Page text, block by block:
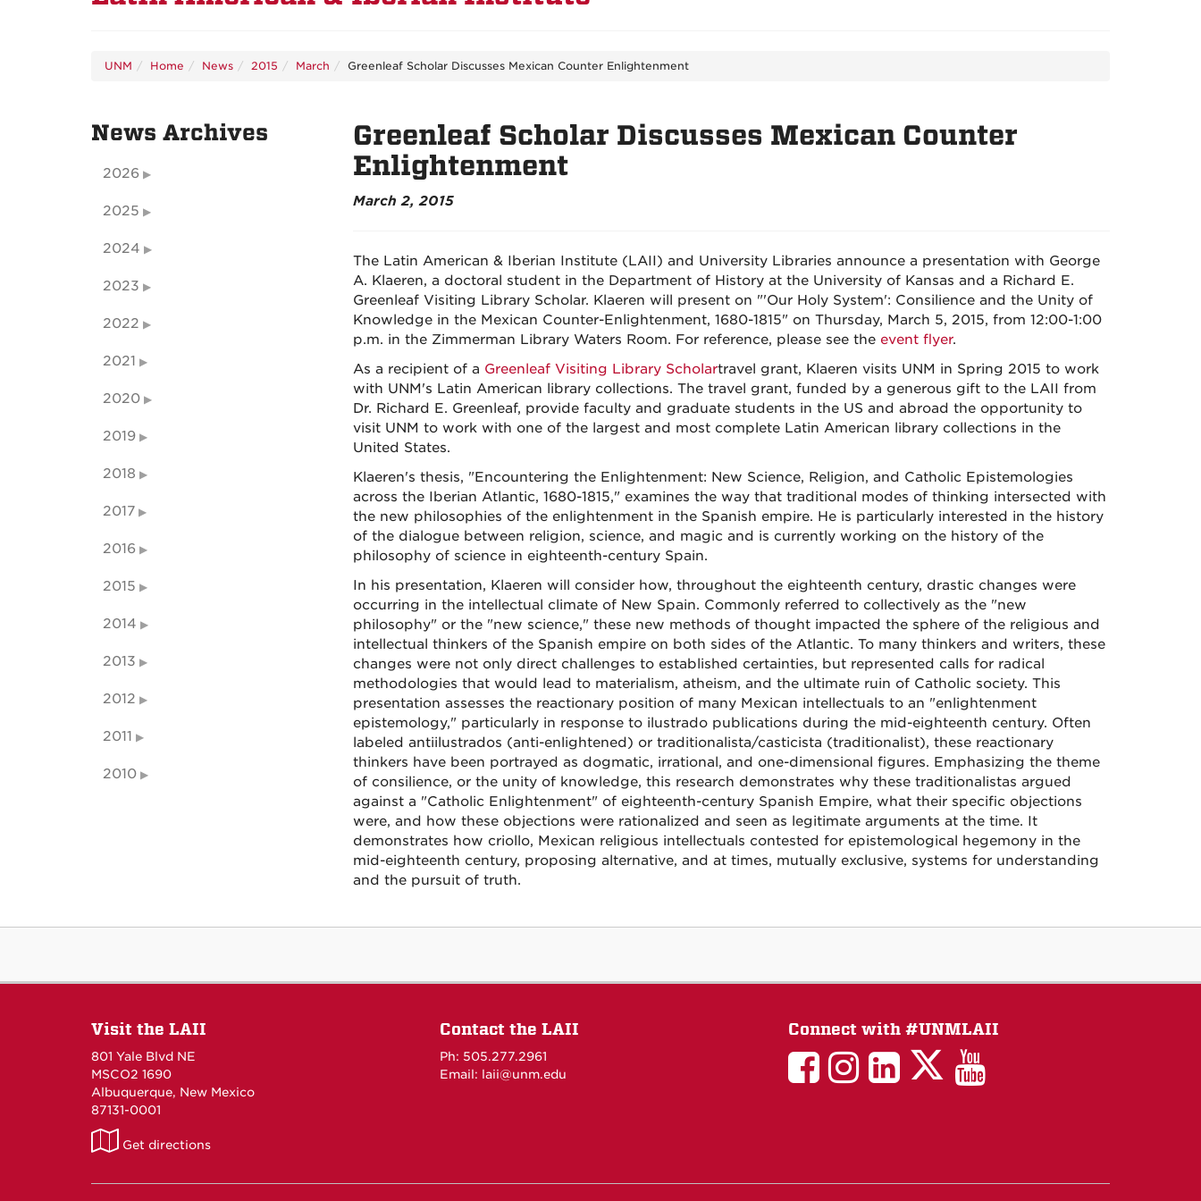
UNM Home News 2015 March Greenleaf Scholar Discusses Mexican Counter Enlightenment
Greenleaf Scholar Discusses Mexican Counter
Enlightenment
March 2, 2015
The Latin American & Iberian Institute (LAII) and University Libraries announce a presentation with George
A. Klaeren, a doctoral student in the Department of History at the University of Kansas and a Richard E.
Greenleaf Visiting Library Scholar. Klaeren will present on "'Our Holy System': Consilience and the Unity of
Knowledge in the Mexican Counter-Enlightenment, 1680-1815" on Thursday, March 5, 2015, from 12:00-1:00
p.m. in the Zimmerman Library Waters Room. For reference, please see the event flyer.
As a recipient of a Greenleaf Visiting Library Scholartravel grant, Klaeren visits UNM in Spring 2015 to work
with UNM's Latin American library collections. The travel grant, funded by a generous gift to the LAII from
Dr. Richard E. Greenleaf, provide faculty and graduate students in the US and abroad the opportunity to
visit UNM to work with one of the largest and most complete Latin American library collections in the
United States.
Klaeren's thesis, "Encountering the Enlightenment: New Science, Religion, and Catholic Epistemologies
across the Iberian Atlantic, 1680-1815," examines the way that traditional modes of thinking intersected with
the new philosophies of the enlightenment in the Spanish empire. He is particularly interested in the history
of the dialogue between religion, science, and magic and is currently working on the history of the
philosophy of science in eighteenth-century Spain.
In his presentation, Klaeren will consider how, throughout the eighteenth century, drastic changes were
occurring in the intellectual climate of New Spain. Commonly referred to collectively as the "new
philosophy" or the "new science," these new methods of thought impacted the sphere of the religious and
intellectual thinkers of the Spanish empire on both sides of the Atlantic. To many thinkers and writers, these
changes were not only direct challenges to established certainties, but represented calls for radical
methodologies that would lead to materialism, atheism, and the ultimate ruin of Catholic society. This
presentation assesses the reactionary position of many Mexican intellectuals to an "enlightenment
epistemology," particularly in response to ilustrado publications during the mid-eighteenth century. Often
labeled antiilustrados (anti-enlightened) or traditionalista/casticista (traditionalist), these reactionary
thinkers have been portrayed as dogmatic, irrational, and one-dimensional figures. Emphasizing the theme
of consilience, or the unity of knowledge, this research demonstrates why these traditionalistas argued
against a "Catholic Enlightenment" of eighteenth-century Spanish Empire, what their specific objections
were, and how these objections were rationalized and seen as legitimate arguments at the time. It
demonstrates how criollo, Mexican religious intellectuals contested for epistemological hegemony in the
mid-eighteenth century, proposing alternative, and at times, mutually exclusive, systems for understanding
and the pursuit of truth.
News Archives
2026
2025
2024
2023
2022
2021
2020
2019
2018
2017
2016
2015
2014
2013
2012
2011
2010
Visit the LAII
801 Yale Blvd NE
MSCO2 1690
Albuquerque, New Mexico
87131-0001
LAII
Maps
Get directions
Contact the LAII
Ph: 505.277.2961
Email: laii@unm.edu
Connect with #UNMLAII
LAIILAIILinkedIn
LAIILAII
Tube